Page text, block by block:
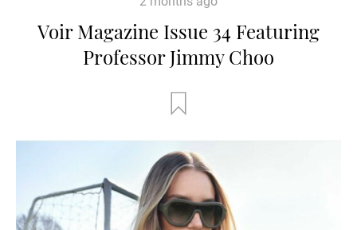
Voir Magazine Issue 34 Featuring
Professor Jimmy Choo